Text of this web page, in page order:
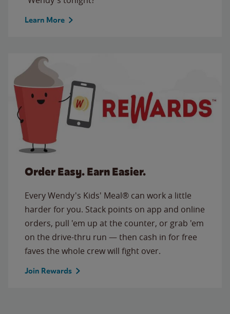
Learn More
Order Easy. Earn Easier.
Every Wendy's Kids' Meal® can work a little
harder for you. Stack points on app and online
orders, pull 'em up at the counter, or grab 'em
on the drive-thru run — then cash in for free
faves the whole crew will fight over.
Join Rewards